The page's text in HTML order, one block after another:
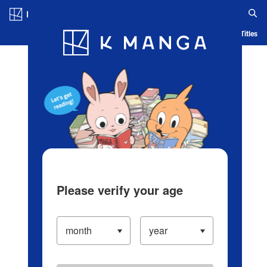
Blog App Ranking History Serialized Titles
Please verify your age